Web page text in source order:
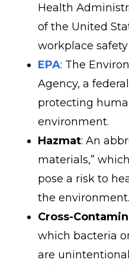
Health
of the United
workplace
EPA: The
Agency, a
protecting
environment.
Hazmat: An
materials,”
pose a risk to
the environment.
Cross-
which bacteria
are